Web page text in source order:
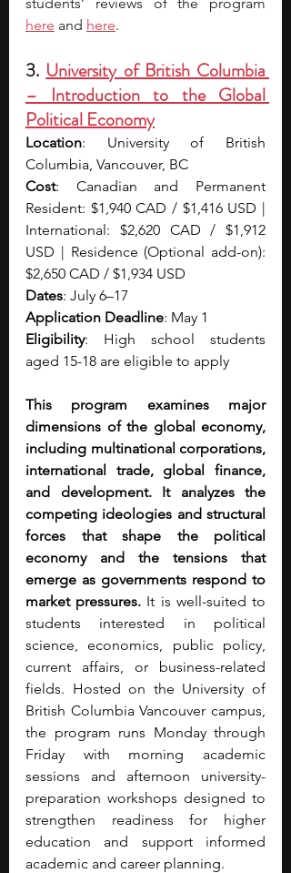
here and here.
3. University of British Columbia
– Introduction to the Global
Political Economy
Location: University of British
Columbia, Vancouver, BC
Cost: Canadian and Permanent
Resident: $1,940 CAD / $1,416 USD |
International: $2,620 CAD / $1,912
USD | Residence (Optional add-on):
$2,650 CAD / $1,934 USD
Dates: July 6–17
Application Deadline: May 1
Eligibility: High school students
aged 15-18 are eligible to apply
This program examines major
dimensions of the global economy,
including multinational corporations,
international trade, global finance,
and development. It analyzes the
competing ideologies and structural
forces that shape the political
economy and the tensions that
emerge as governments respond to
market pressures. It is well-suited to
students interested in political
science, economics, public policy,
current affairs, or business-related
fields. Hosted on the University of
British Columbia Vancouver campus,
the program runs Monday through
Friday with morning academic
sessions and afternoon university-
preparation workshops designed to
strengthen readiness for higher
education and support informed
academic and career planning.